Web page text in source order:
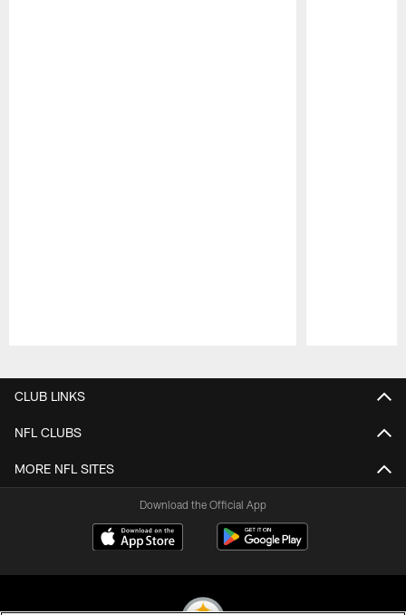
CLUB LINKS
NFL CLUBS
MORE NFL SITES
Download the Official App